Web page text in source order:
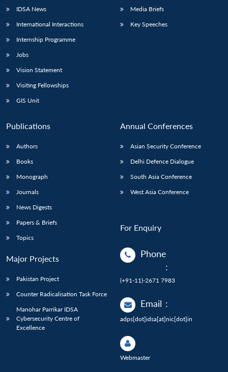
Open
menu
NEWS
Open
menu
menu
IDSA News
International Interactions
Internship Programme
Jobs
Vision Statement
Visiting Fellowships
GIS Unit
Media Briefs
Key Speeches
Publications
Authors
Books
Monograph
Journals
News Digests
Papers & Briefs
Topics
Major Projects
Pakistan Project
Counter Radicalisation Task Force
Manohar Parrikar IDSA
Cybersecurity Centre of
Excellence
Annual Conferences
Asian Security Conference
Delhi Defence Dialogue
South Asia Conference
West Asia Conference
For Enquiry
Phone
:
(+91-11)-2671 7983
Email :
adps[dot]idsa[at]nic[dot]in
Webmaster